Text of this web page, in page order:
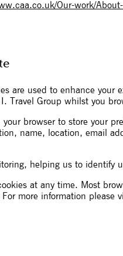
Our-work/
are used to enhance
Travel Group whilst you
browser to store your
name, location, email
helping us to identify
at any time. Most
more information please